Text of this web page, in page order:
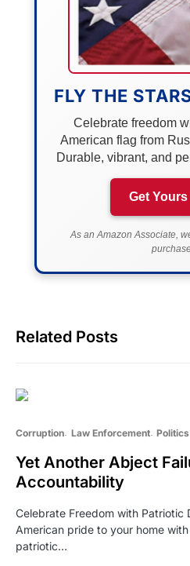
FLY THE
Celebrate freedom
American flag from
Durable, vibrant, and
Get
As an Amazon Associate,
Related Posts
Corruption Law Enforcement Politics
Yet Another Abject
Accountability
Celebrate Freedom with Patriotic
American pride to your home
patriotic…